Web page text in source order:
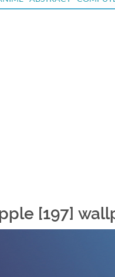
[197]